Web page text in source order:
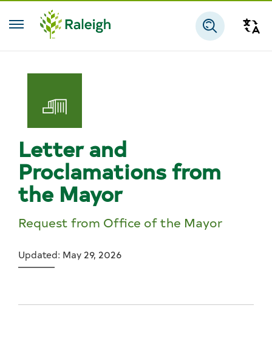
Skip to main content
Letter and
Proclamations from
the Mayor
Request from Office of the Mayor
Updated: May 29, 2026